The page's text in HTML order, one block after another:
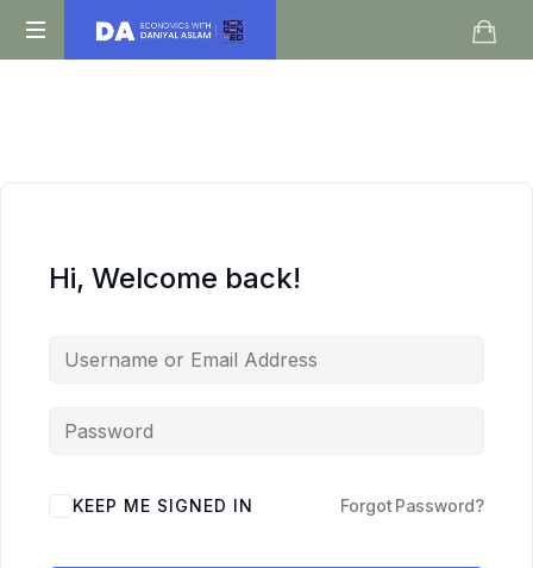
Daniyal
Hi, Welcome back!
KEEP ME SIGNED IN Forgot Password?